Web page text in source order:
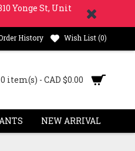
Yonge St, Unit
History Wish List (0)
0 item(s) - CAD $0.00
NEW ARRIVAL